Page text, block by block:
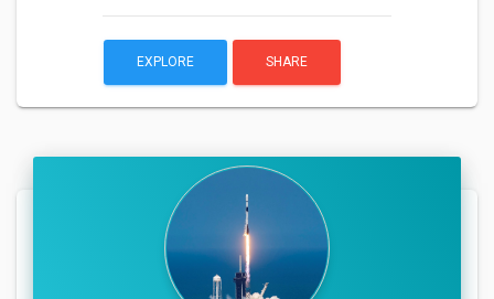
EXPLORE SHARE